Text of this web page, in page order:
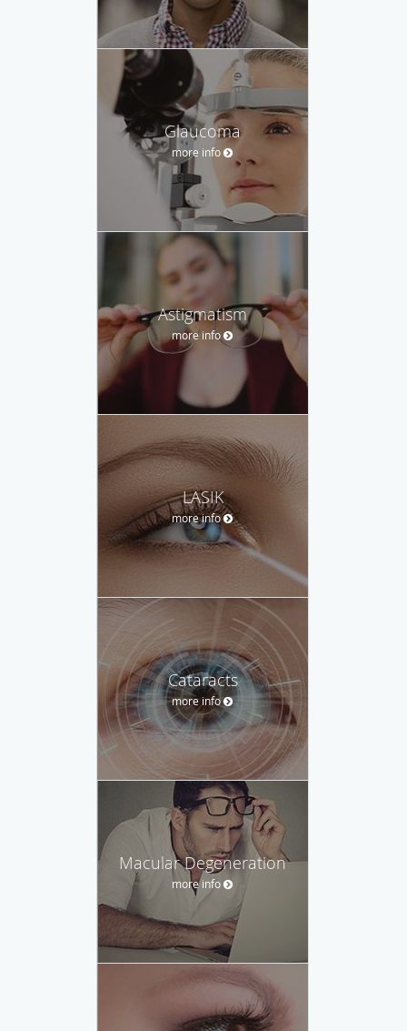
Glaucoma
more info
Astigmatism
more info
LASIK
more info
Cataracts
more info
Macular Degeneration
more info